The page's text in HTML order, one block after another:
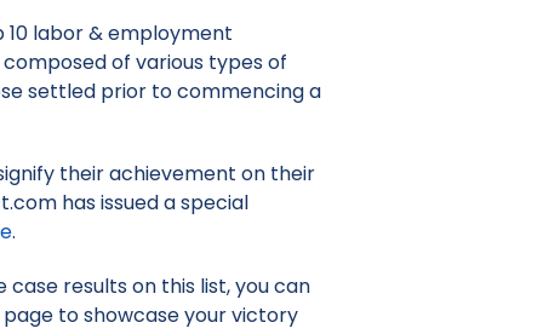
labor & employment
of various types of
settled prior to commencing a
their achievement on their
has issued a special
.
results on this list, you can
to showcase your victory